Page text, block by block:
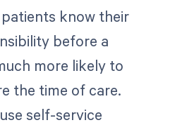
know their
before a
more likely to
the time of care.
self-service